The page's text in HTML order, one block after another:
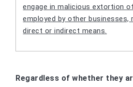
engage in malicious extortion
employed by other businesses,
direct or indirect means.
Regardless of whether they